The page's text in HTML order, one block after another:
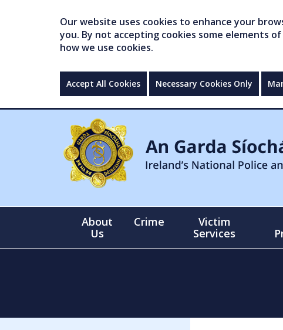
Our website uses cookies to enhance your
you. By not accepting cookies some elements
how we use cookies.
Accept All Cookies Necessary Cookies Only
About
Us
Crime
Victim
Services